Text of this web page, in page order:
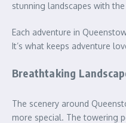
stunning landscapes with
Each adventure in
It’s what keeps adventure
Breathtaking
The scenery around
more special. The towering